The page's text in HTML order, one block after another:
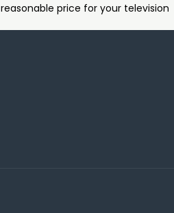
reasonable price for your television